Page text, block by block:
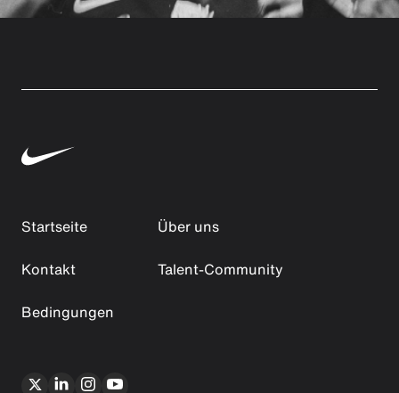
Startseite
Über uns
Kontakt
Talent-Community
Bedingungen